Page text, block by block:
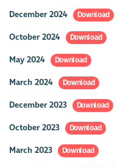
December 2024 Download
October 2024 Download
May 2024 Download
March 2024 Download
December 2023 Download
October 2023 Download
March 2023 Download